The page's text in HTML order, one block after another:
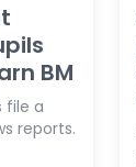
BM
file a
reports.